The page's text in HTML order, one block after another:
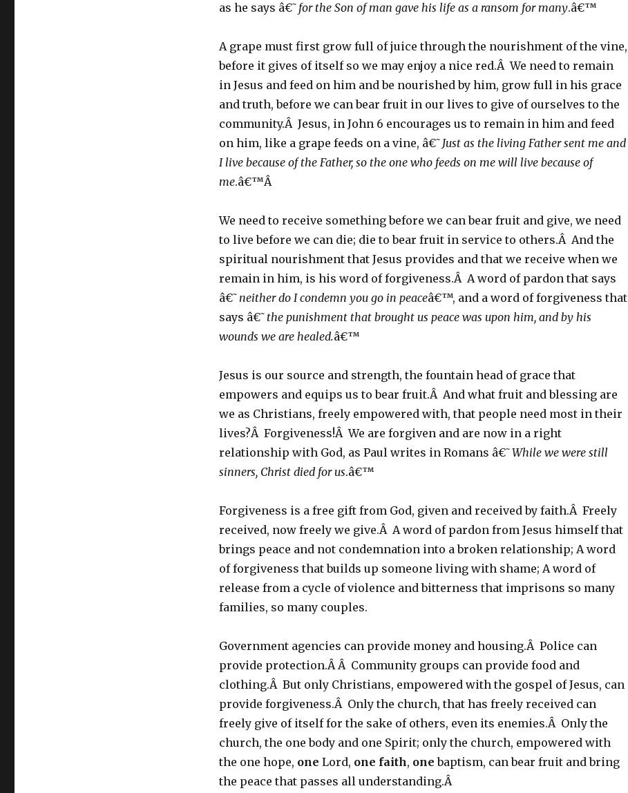
as he says â€˜ for the Son of man gave his life as a ransom for many.â€™
A grape must first grow full of juice through the nourishment of the vine,
before it gives of itself so we may enjoy a nice red.Â We need to remain
in Jesus and feed on him and be nourished by him, grow full in his grace
and truth, before we can bear fruit in our lives to give of ourselves to the
community.Â Jesus, in John 6 encourages us to remain in him and feed
on him, like a grape feeds on a vine, â€˜ Just as the living Father sent me and
I live because of the Father, so the one who feeds on me will live because of
me.â€™Â
We need to receive something before we can bear fruit and give, we need
to live before we can die; die to bear fruit in service to others.Â And the
spiritual nourishment that Jesus provides and that we receive when we
remain in him, is his word of forgiveness.Â A word of pardon that says
â€˜neither do I condemn you go in peaceâ€™, and a word of forgiveness that
says â€˜ the punishment that brought us peace was upon him, and by his
wounds we are healed.â€™
Jesus is our source and strength, the fountain head of grace that
empowers and equips us to bear fruit.Â And what fruit and blessing are
we as Christians, freely empowered with, that people need most in their
lives?Â Forgiveness!Â We are forgiven and are now in a right
relationship with God, as Paul writes in Romans â€˜While we were still
sinners, Christ died for us.â€™
Forgiveness is a free gift from God, given and received by faith.Â Freely
received, now freely we give.Â A word of pardon from Jesus himself that
brings peace and not condemnation into a broken relationship; A word
of forgiveness that builds up someone living with shame; A word of
release from a cycle of violence and bitterness that imprisons so many
families, so many couples.
Government agencies can provide money and housing.Â Police can
provide protection.Â Â Community groups can provide food and
clothing.Â But only Christians, empowered with the gospel of Jesus, can
provide forgiveness.Â Only the church, that has freely received can
freely give of itself for the sake of others, even its enemies.Â Only the
church, the one body and one Spirit; only the church, empowered with
the one hope, one Lord, one faith, one baptism, can bear fruit and bring
the peace that passes all understanding.Â